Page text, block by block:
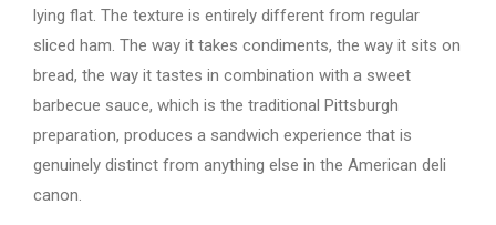
lying flat. The texture is entirely different from regular
sliced ham. The way it takes condiments, the way it sits on
bread, the way it tastes in combination with a sweet
barbecue sauce, which is the traditional Pittsburgh
preparation, produces a sandwich experience that is
genuinely distinct from anything else in the American deli
canon.